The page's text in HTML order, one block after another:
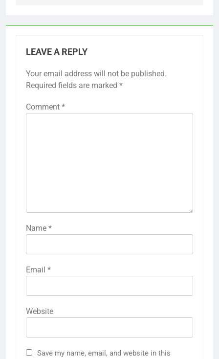
LEAVE A REPLY
Your email address will not be published.
Required fields are marked *
Comment *
Name *
Email *
Website
Save my name, email, and website in this